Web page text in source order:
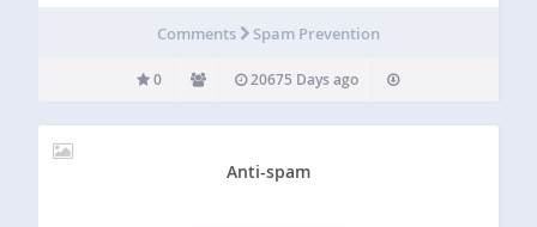
Comments Spam Prevention
0 20675 Days ago
Anti-spam